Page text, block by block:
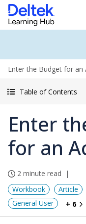
Enter the Budget for an
Table of Contents
Enter
for an
2 minute read
Workbook
Article
General User
+ 6